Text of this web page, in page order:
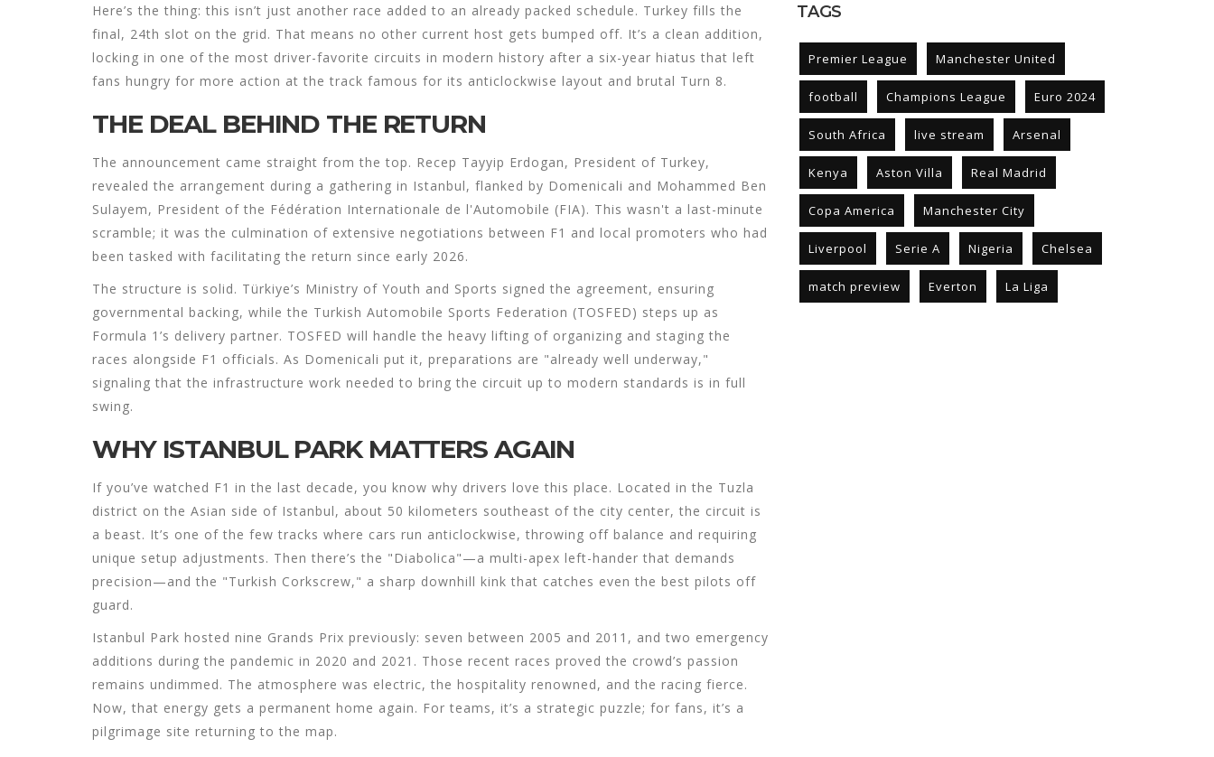
Here’s the thing: this isn’t just another race added to an already packed schedule. Turkey fills the
final, 24th slot on the grid. That means no other current host gets bumped off. It’s a clean addition,
locking in one of the most driver-favorite circuits in modern history after a six-year hiatus that left
fans hungry for more action at the track famous for its anticlockwise layout and brutal Turn 8.
THE DEAL BEHIND THE RETURN
The announcement came straight from the top. Recep Tayyip Erdogan, President of Turkey,
revealed the arrangement during a gathering in Istanbul, flanked by Domenicali and Mohammed Ben
Sulayem, President of the Fédération Internationale de l'Automobile (FIA). This wasn't a last-minute
scramble; it was the culmination of extensive negotiations between F1 and local promoters who had
been tasked with facilitating the return since early 2026.
The structure is solid. Türkiye’s Ministry of Youth and Sports signed the agreement, ensuring
governmental backing, while the Turkish Automobile Sports Federation (TOSFED) steps up as
Formula 1’s delivery partner. TOSFED will handle the heavy lifting of organizing and staging the
races alongside F1 officials. As Domenicali put it, preparations are "already well underway,"
signaling that the infrastructure work needed to bring the circuit up to modern standards is in full
swing.
WHY ISTANBUL PARK MATTERS AGAIN
If you’ve watched F1 in the last decade, you know why drivers love this place. Located in the Tuzla
district on the Asian side of Istanbul, about 50 kilometers southeast of the city center, the circuit is
a beast. It’s one of the few tracks where cars run anticlockwise, throwing off balance and requiring
unique setup adjustments. Then there’s the "Diabolica"—a multi-apex left-hander that demands
precision—and the "Turkish Corkscrew," a sharp downhill kink that catches even the best pilots off
guard.
Istanbul Park hosted nine Grands Prix previously: seven between 2005 and 2011, and two emergency
additions during the pandemic in 2020 and 2021. Those recent races proved the crowd’s passion
remains undimmed. The atmosphere was electric, the hospitality renowned, and the racing fierce.
Now, that energy gets a permanent home again. For teams, it’s a strategic puzzle; for fans, it’s a
pilgrimage site returning to the map.
TAGS
Premier League Manchester United
football Champions League Euro 2024
South Africa live stream Arsenal
Kenya Aston Villa Real Madrid
Copa America Manchester City
Liverpool Serie A Nigeria Chelsea
match preview Everton La Liga